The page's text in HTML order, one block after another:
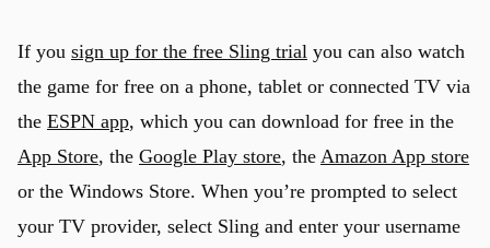
If you sign up for the free Sling trial you can also watch
the game for free on a phone, tablet or connected TV via
the ESPN app, which you can download for free in the
App Store, the Google Play store, the Amazon App store
or the Windows Store. When you’re prompted to select
your TV provider, select Sling and enter your username